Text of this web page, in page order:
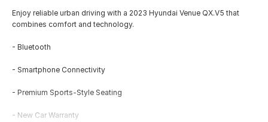
Enjoy reliable urban driving with a 2023 Hyundai Venue QX.V5 that
combines comfort and technology.
- Bluetooth
- Smartphone Connectivity
- Premium Sports-Style Seating
- New Car Warranty